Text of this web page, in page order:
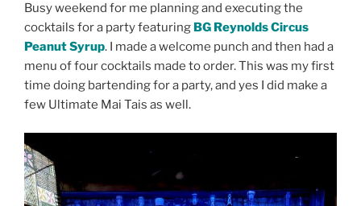
Busy weekend for me planning and executing the
cocktails for a party featuring BG Reynolds Circus
Peanut Syrup. I made a welcome punch and then had a
menu of four cocktails made to order. This was my first
time doing bartending for a party, and yes I did make a
few Ultimate Mai Tais as well.